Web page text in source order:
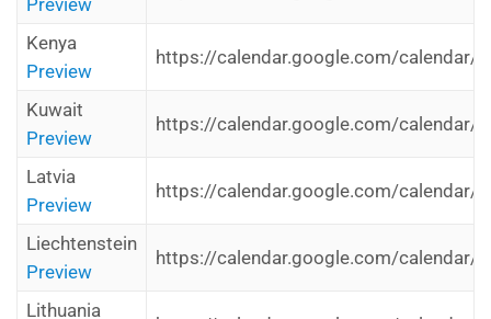
Preview
Kenya
Preview
https://calendar.google.com/calendar/
Kuwait
Preview
https://calendar.google.com/calendar/
Latvia
Preview
https://calendar.google.com/calendar/
Liechtenstein
Preview
https://calendar.google.com/calendar/
Lithuania